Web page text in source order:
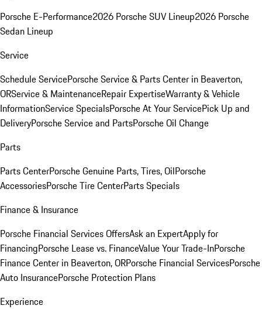
Porsche E-Performance2026 Porsche SUV Lineup2026 Porsche
Sedan Lineup
Service
Schedule ServicePorsche Service & Parts Center in Beaverton,
ORService & MaintenanceRepair ExpertiseWarranty & Vehicle
InformationService SpecialsPorsche At Your ServicePick Up and
DeliveryPorsche Service and PartsPorsche Oil Change
Parts
Parts CenterPorsche Genuine Parts, Tires, OilPorsche
AccessoriesPorsche Tire CenterParts Specials
Finance & Insurance
Porsche Financial Services OffersAsk an ExpertApply for
FinancingPorsche Lease vs. FinanceValue Your Trade-InPorsche
Finance Center in Beaverton, ORPorsche Financial ServicesPorsche
Auto InsurancePorsche Protection Plans
Experience